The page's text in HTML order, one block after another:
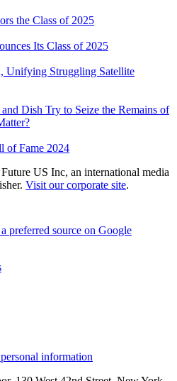
the Class of 2025
Its Class of 2025
Unifying Struggling Satellite
Dish Try to Seize the Remains of
of Fame 2024
US Inc, an international media
Visit our corporate site.
preferred source on Google
information